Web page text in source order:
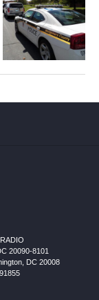
20090-8101
, DC 20008